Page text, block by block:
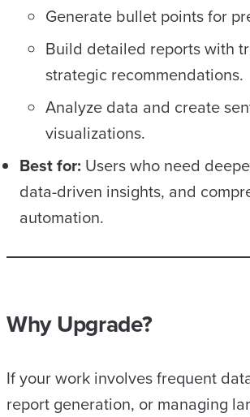
Generate bullet points for
Build detailed reports with
strategic recommendations.
Analyze data and create
visualizations.
Best for: Users who need
data-driven insights, and
automation.
Why Upgrade?
If your work involves frequent
report generation, or managing